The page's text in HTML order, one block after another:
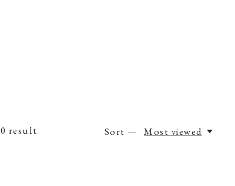
0 result Sort — Most viewed